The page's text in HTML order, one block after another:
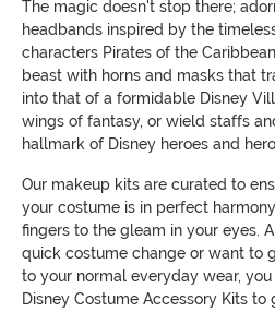
The magic doesn't stop there;
headbands inspired by the
characters Pirates of the
beast with horns and masks that
into that of a formidable Disney
wings of fantasy, or wield staffs
hallmark of Disney heroes and
Our makeup kits are curated to
your costume is in perfect
fingers to the gleam in your eyes.
quick costume change or want to
to your normal everyday wear,
Disney Costume Accessory Kits